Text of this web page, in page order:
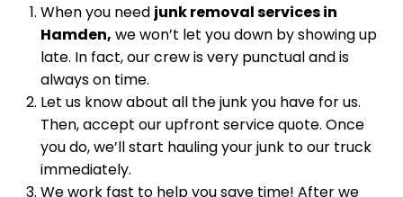
When you need junk removal services in
Hamden, we won’t let you down by showing up
late. In fact, our crew is very punctual and is
always on time.
Let us know about all the junk you have for us.
Then, accept our upfront service quote. Once
you do, we’ll start hauling your junk to our truck
immediately.
We work fast to help you save time! After we